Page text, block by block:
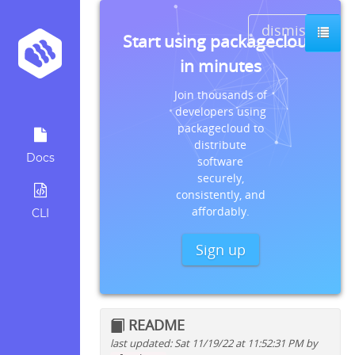
Docs
CLI
dismiss
Start using packagecloud
in minutes
Join thousands of
developers using
packagecloud to
distribute
software
securely,
consistently, and
affordably.
Sign up
README
last updated: Sat 11/19/22 at 11:52:31 PM by
Quick install instructions for: